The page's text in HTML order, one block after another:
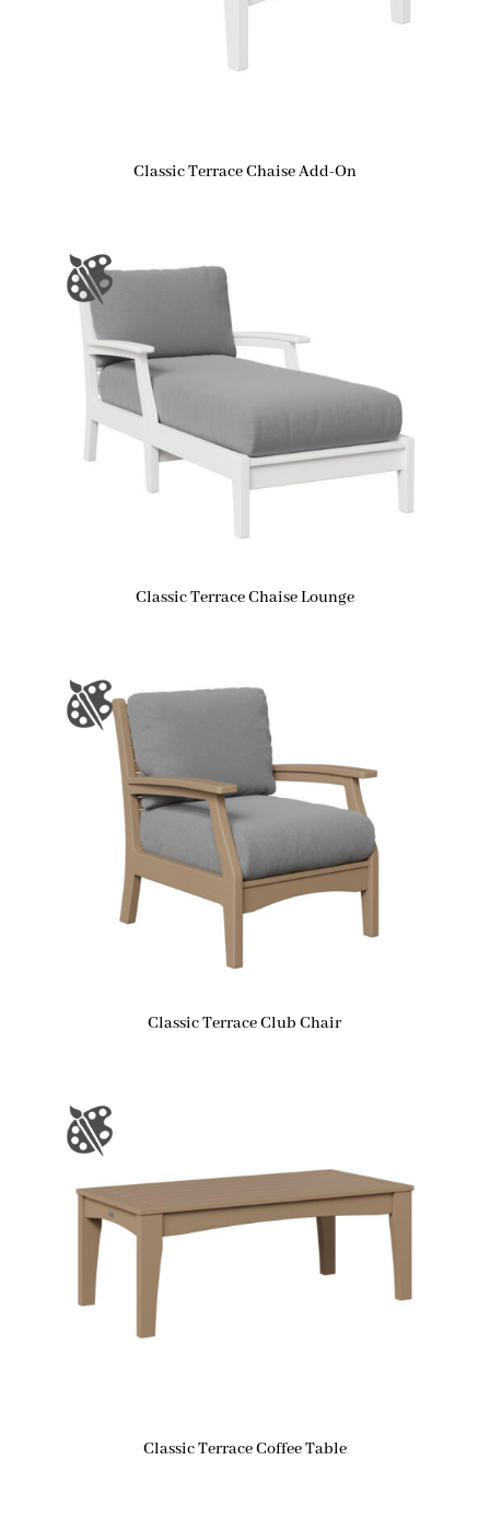
Classic Terrace Chaise Add-On
Classic Terrace Chaise Lounge
Classic Terrace Club Chair
Classic Terrace Coffee Table